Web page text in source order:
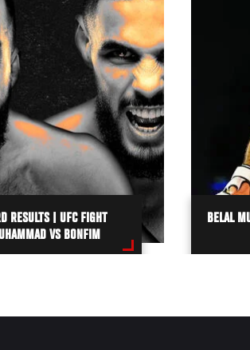
RESULTS | UFC FIGHT
VS BONFIM
BELAL